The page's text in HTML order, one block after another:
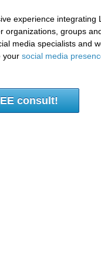
experience
organizations, groups
media specialists and
your social media
consult!